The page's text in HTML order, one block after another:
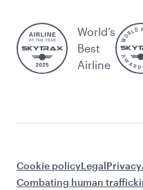
World’s
Best
Airline
Cookie policyLegalPrivacy
Combating human